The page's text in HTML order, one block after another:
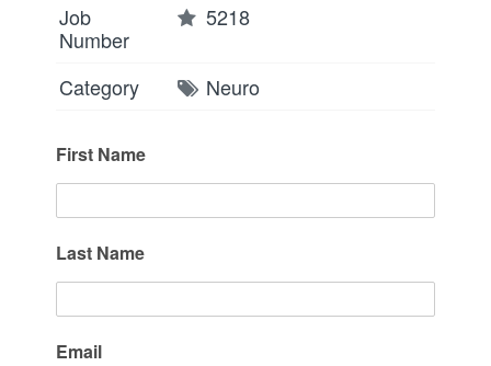
Job
Number
5218
Category Neuro
First Name
Last Name
Email